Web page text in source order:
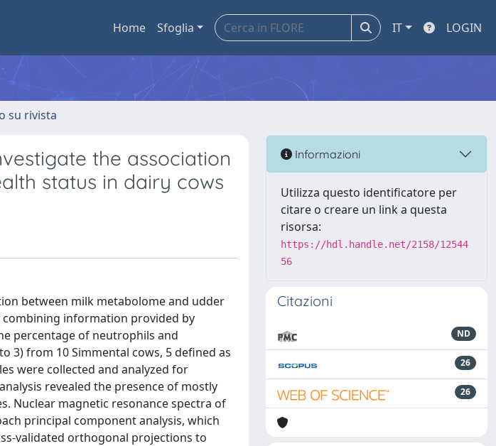
Home Sfoglia IT LOGIN
su rivista
the association
status in dairy cows
between milk metabolome and udder
information provided by
percentage of neutrophils and
3) from 10 Simmental cows, 5 defined as
were collected and analyzed for
revealed the presence of mostly
Nuclear magnetic resonance spectra of
principal component analysis, which
validated orthogonal projections to
Informazioni
Utilizza questo identificatore per
citare o creare un link a questa
risorsa:
https://hdl.handle.net/2158/12544
56
Citazioni
ND
26
26